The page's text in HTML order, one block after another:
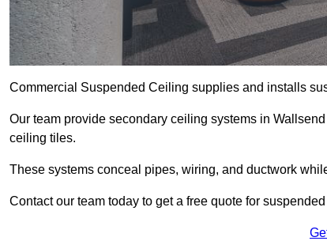
Commercial Suspended Ceiling supplies and installs
Our team provide secondary ceiling systems in
ceiling tiles.
These systems conceal pipes, wiring, and ductwork
Contact our team today to get a free quote for